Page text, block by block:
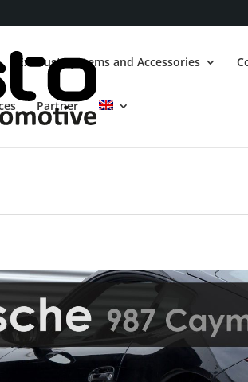
Exhaust Systems and Accessories
Partner